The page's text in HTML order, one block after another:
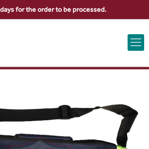
US CONTACT US VIEW BAG 0
for the order to be processed.